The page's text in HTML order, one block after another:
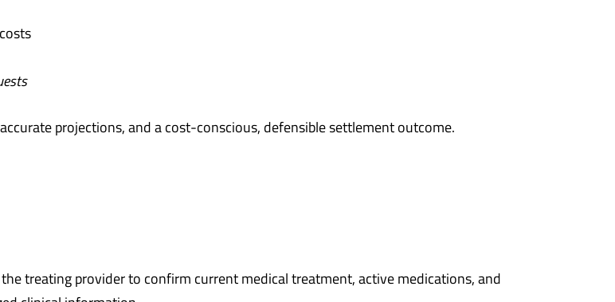
projections, and a cost-conscious, defensible settlement outcome.
treating provider to confirm current medical treatment, active medications, and